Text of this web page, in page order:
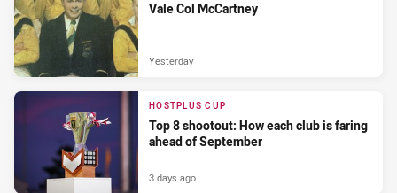
Vale Col McCartney
Yesterday
HOSTPLUS CUP
Top 8 shootout: How each club is faring
ahead of September
3 days ago